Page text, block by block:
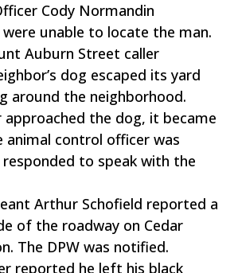
Cody Normandin
unable to locate the man.
Auburn Street caller
dog escaped its yard
around the neighborhood.
approached the dog, it became
animal control officer was
to speak with the
Arthur Schofield reported a
of the roadway on Cedar
The DPW was notified.
reported he left his black